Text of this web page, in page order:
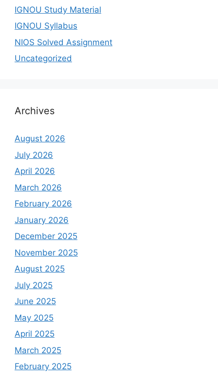
IGNOU Study Material
IGNOU Syllabus
NIOS Solved Assignment
Uncategorized
Archives
August 2026
July 2026
April 2026
March 2026
February 2026
January 2026
December 2025
November 2025
August 2025
July 2025
June 2025
May 2025
April 2025
March 2025
February 2025